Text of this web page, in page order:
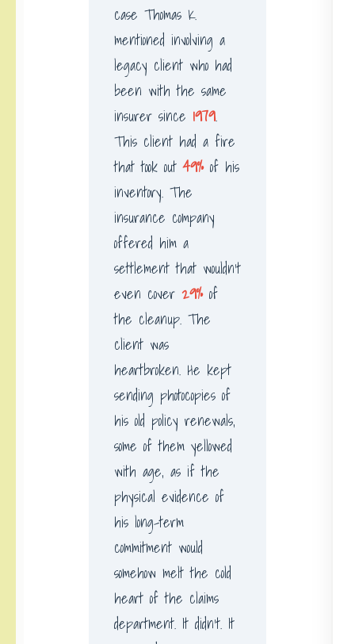
case Thomas K.
mentioned involving a
legacy client who had
been with the same
insurer since 1979.
This client had a fire
that took out49%of his
inventory. The
insurance company
offered him a
settlement that wouldn’t
even cover 29%of
the cleanup. The
client was
heartbroken. He kept
sending photocopies of
his old policy renewals,
some of them yellowed
with age, as if the
physical evidence of
his long-term
commitment would
somehow melt the cold
heart of the claims
department. It didn’t. It